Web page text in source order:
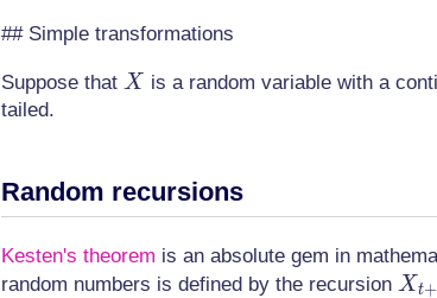
## Simple transformations
Suppose that X
X is a random variable with a
tailed.
Random recursions
Kesten's theorem is an absolute gem in
random numbers is defined by the recursion X t+